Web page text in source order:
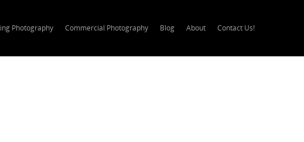
Photography Commercial Photography Blog About Contact Us!